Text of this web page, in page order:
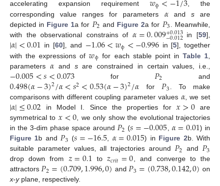
accelerating expansion requirement
ϕ
, the
corresponding value ranges for parameters 𝛼and sare
depicted in Figure 1a for 𝑃2 and Figure 2a for 𝑃3 . Meanwhile,
with the observational constrains of 𝛼=0.009+0.013
−0.012in [59],
|𝛼|<0.01 in [60], and −1.06<𝑤ϕ<−0.996in [5], together
with the expressions of𝑤ϕ for each stable point in Table 1
parameters 𝛼and sare constrained in certain values, i.e.,
−0.005<𝑠<0.073for 𝑃2 and
0.498(𝛼−3)2/𝛼<𝑠2<0.53(𝛼−3)2/𝛼 for𝑃3. To make
comparisons with different coupling parameter values 𝛼, we set
|𝛼|≤0.02 in Model I. Since the properties for𝑥>0are
symmetrical to 𝑥<0, we only show the evolutional trajectories
in the 3-dim phase space around 𝑃2 (𝑠=−0.005, 𝛼=0.01) in
Figure 1b and𝑃3 (𝑠=−16.5, 𝛼=0.015) in Figure 2b. With
suitable parameter values, all trajectories around 𝑃2 and 𝑃3
drop down from 𝑧=0.1 to𝑧𝑐𝑟𝑖𝑡=0, and converge to the
attractors𝑃2=(0.709,1.996,0) and𝑃3=(0.738,0.142,0) on
x-yplane, respectively.